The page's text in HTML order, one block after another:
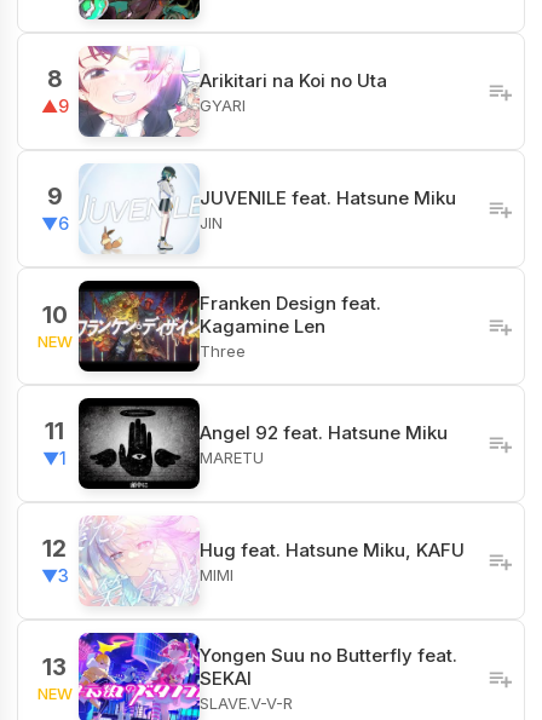
8
▲9
Arikitari na Koi no Uta
GYARI
9
▼6
JUVENILE feat. Hatsune Miku
JIN
10
NEW
Franken Design feat.
Kagamine Len
Three
11
▼1
Angel 92 feat. Hatsune Miku
MARETU
12
▼3
Hug feat. Hatsune Miku, KAFU
MIMI
13
NEW
Yongen Suu no Butterfly feat.
SEKAI
SLAVE.V-V-R